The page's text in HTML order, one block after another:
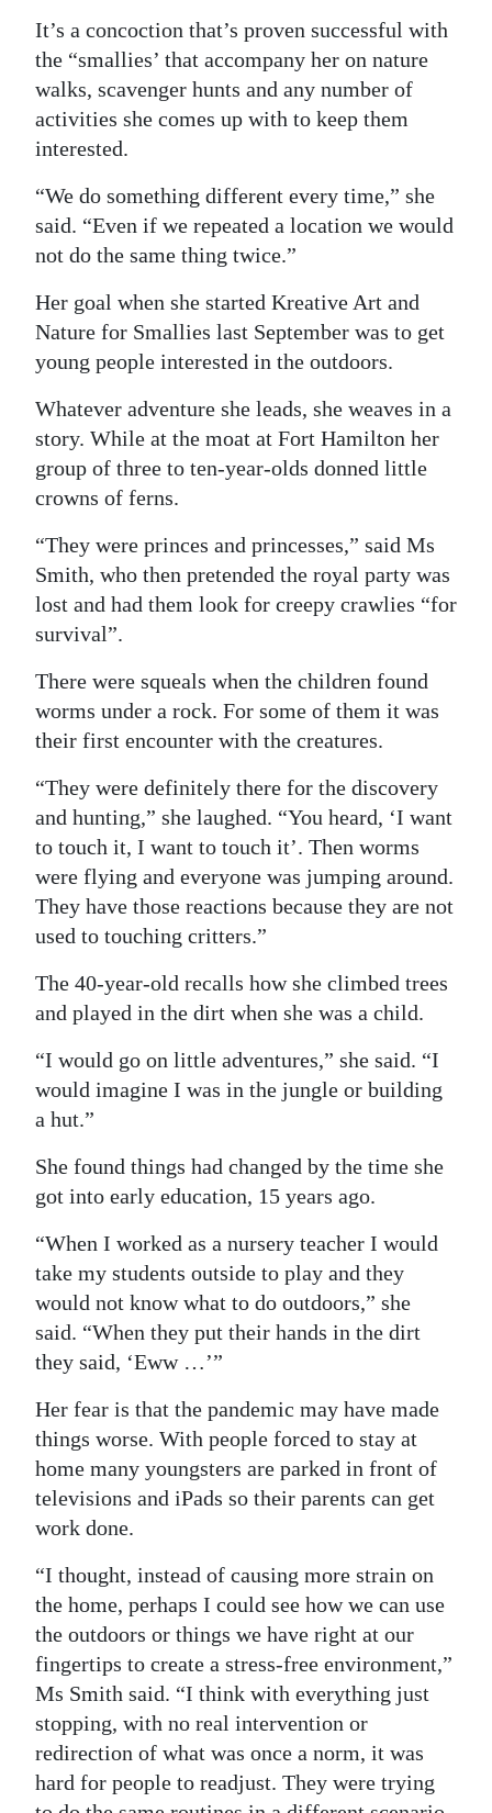
It’s a concoction that’s proven successful with
the “smallies’ that accompany her on nature
walks, scavenger hunts and any number of
activities she comes up with to keep them
interested.
“We do something different every time,” she
said. “Even if we repeated a location we would
not do the same thing twice.”
Her goal when she started Kreative Art and
Nature for Smallies last September was to get
young people interested in the outdoors.
Whatever adventure she leads, she weaves in a
story. While at the moat at Fort Hamilton her
group of three to ten-year-olds donned little
crowns of ferns.
“They were princes and princesses,” said Ms
Smith, who then pretended the royal party was
lost and had them look for creepy crawlies “for
survival”.
There were squeals when the children found
worms under a rock. For some of them it was
their first encounter with the creatures.
“They were definitely there for the discovery
and hunting,” she laughed. “You heard, ‘I want
to touch it, I want to touch it’. Then worms
were flying and everyone was jumping around.
They have those reactions because they are not
used to touching critters.”
The 40-year-old recalls how she climbed trees
and played in the dirt when she was a child.
“I would go on little adventures,” she said. “I
would imagine I was in the jungle or building
a hut.”
She found things had changed by the time she
got into early education, 15 years ago.
“When I worked as a nursery teacher I would
take my students outside to play and they
would not know what to do outdoors,” she
said. “When they put their hands in the dirt
they said, ‘Eww …’”
Her fear is that the pandemic may have made
things worse. With people forced to stay at
home many youngsters are parked in front of
televisions and iPads so their parents can get
work done.
“I thought, instead of causing more strain on
the home, perhaps I could see how we can use
the outdoors or things we have right at our
fingertips to create a stress-free environment,”
Ms Smith said. “I think with everything just
stopping, with no real intervention or
redirection of what was once a norm, it was
hard for people to readjust. They were trying